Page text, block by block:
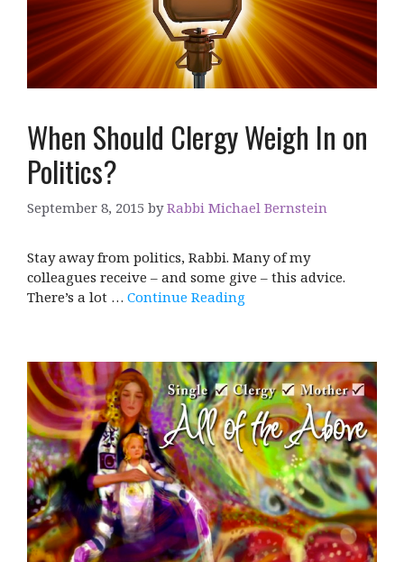
When Should Clergy Weigh In on
Politics?
September 8, 2015 byRabbi Michael Bernstein
Stay away from politics, Rabbi. Many of my
colleagues receive – and some give – this advice.
There’s a lot … Continue Reading